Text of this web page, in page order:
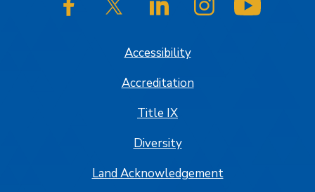
SJSU on FacebookSJSU on Twitter/XSJSU on LinkedInSJSU on Instagram
Accessibility
Accreditation
Title IX
Diversity
Land Acknowledgement